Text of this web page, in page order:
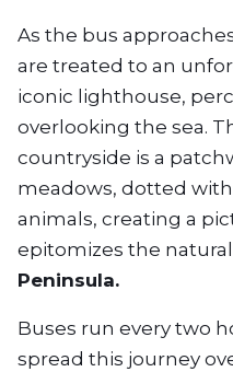
As the bus
are treated to an
iconic lighthouse,
overlooking the sea.
countryside is a
meadows, dotted
animals, creating a
epitomizes the
Peninsula.
Buses run every two
spread this journey